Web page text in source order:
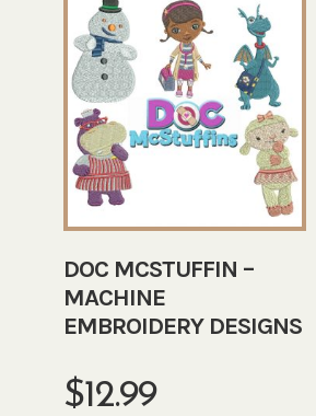
DOC MCSTUFFIN –
MACHINE
EMBROIDERY DESIGNS
$12.99